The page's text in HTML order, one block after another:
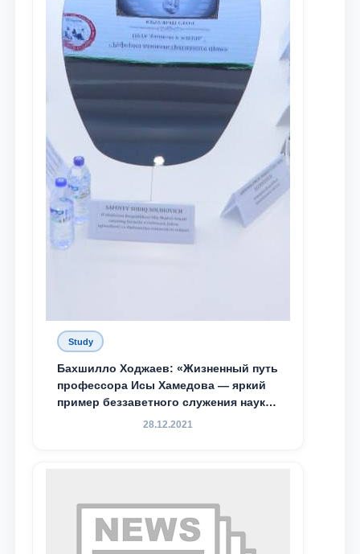
Study
Бахшилло Ходжаев: «Жизненный путь
профессора Исы Хамедова — яркий
пример беззаветного служения науке,
Родине и воспитанию молодого
28.12.2021